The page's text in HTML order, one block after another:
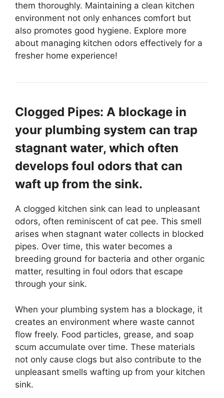
them thoroughly. Maintaining a clean kitchen
environment not only enhances comfort but
also promotes good hygiene. Explore more
about managing kitchen odors effectively for a
fresher home experience!
Clogged Pipes: A blockage in
your plumbing system can trap
stagnant water, which often
develops foul odors that can
waft up from the sink.
A clogged kitchen sink can lead to unpleasant
odors, often reminiscent of cat pee. This smell
arises when stagnant water collects in blocked
pipes. Over time, this water becomes a
breeding ground for bacteria and other organic
matter, resulting in foul odors that escape
through your sink.
When your plumbing system has a blockage, it
creates an environment where waste cannot
flow freely. Food particles, grease, and soap
scum accumulate over time. These materials
not only cause clogs but also contribute to the
unpleasant smells wafting up from your kitchen
sink.